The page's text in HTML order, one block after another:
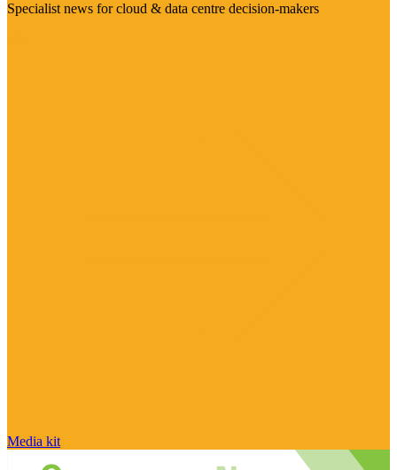
Specialist news for cloud & data centre decision-makers
Media kit